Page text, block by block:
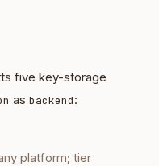
five key-storage
as backend:
platform; tier